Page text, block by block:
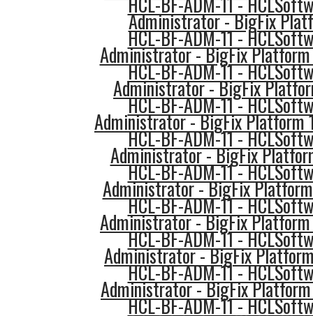
Administrator - BigFix
HCL-BF-ADM-11 -
Administrator - BigFix Platform
HCL-BF-ADM-11 -
Administrator - BigFix
HCL-BF-ADM-11 -
Administrator - BigFix Platform
HCL-BF-ADM-11 -
Administrator - BigFix
HCL-BF-ADM-11 -
Administrator - BigFix
HCL-BF-ADM-11 -
Administrator - BigFix
HCL-BF-ADM-11 -
Administrator - BigFix
HCL-BF-ADM-11 -
Administrator - BigFix Platform
HCL-BF-ADM-11 -